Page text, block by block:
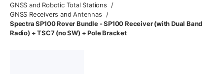
GNSS and Robotic Total Stations
/
GNSS Receivers and Antennas
/
Spectra SP100 Rover Bundle - SP100 Receiver (with Dual Band
Radio) + TSC7 (no SW) + Pole Bracket